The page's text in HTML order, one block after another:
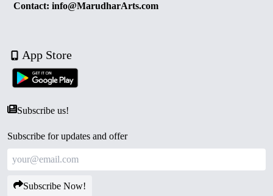
Contact: info@MarudharArts.com
App Store
Subscribe us!
Subscribe for updates and offer
Subscribe Now!